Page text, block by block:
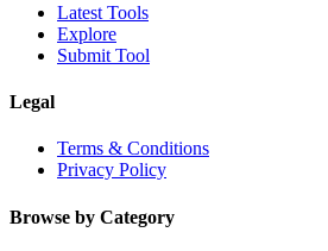
Latest Tools
Explore
Submit Tool
Legal
Terms & Conditions
Privacy Policy
Browse by Category